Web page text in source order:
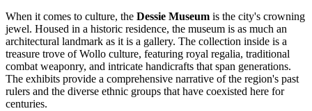
When it comes to culture, the Dessie Museum is the city's crowning
jewel. Housed in a historic residence, the museum is as much an
architectural landmark as it is a gallery. The collection inside is a
treasure trove of Wollo culture, featuring royal regalia, traditional
combat weaponry, and intricate handicrafts that span generations.
The exhibits provide a comprehensive narrative of the region's past
rulers and the diverse ethnic groups that have coexisted here for
centuries.